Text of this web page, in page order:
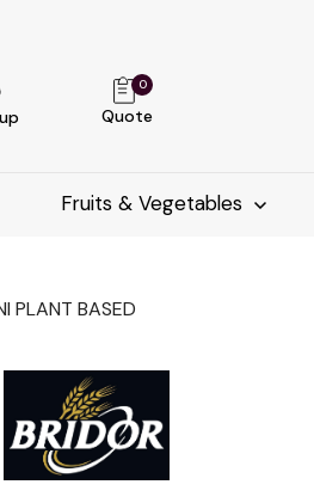
Quote
0
Fruits & Vegetables
PLANT BASED